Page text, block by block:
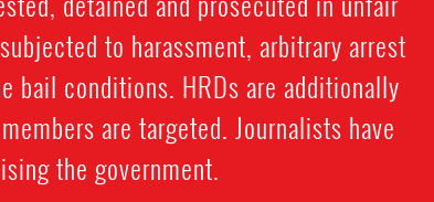
to harassment, arbitrary arrest
bail conditions. HRDs are additionally
are targeted. Journalists have
the government.